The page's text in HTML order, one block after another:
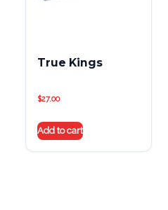
True Kings
$27.00
Add to cart